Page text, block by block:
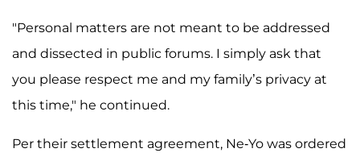
"Personal matters are not meant to be addressed
and dissected in public forums. I simply ask that
you please respect me and my family’s privacy at
this time," he continued.
Per their settlement agreement, Ne-Yo was ordered